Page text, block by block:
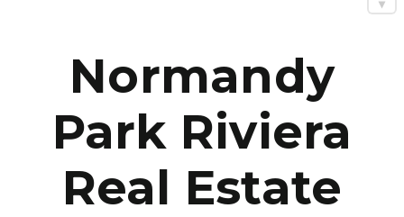
Normandy
Park Riviera
Real Estate